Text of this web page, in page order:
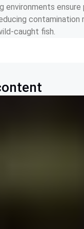
environments
contamination
caught fish.